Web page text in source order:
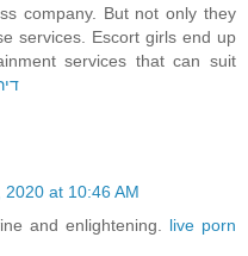
company. But not only they
services. Escort girls end up
services that can suit
at 10:46 AM
and enlightening. live porn